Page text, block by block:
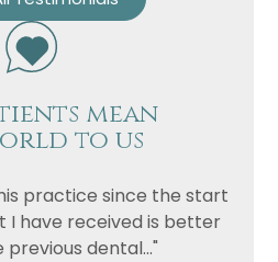
mean
to us
practice since the start
have received is better
dental..."